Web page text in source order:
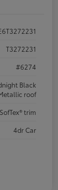
T3272231
#6274
Black
roof
trim
4dr Car